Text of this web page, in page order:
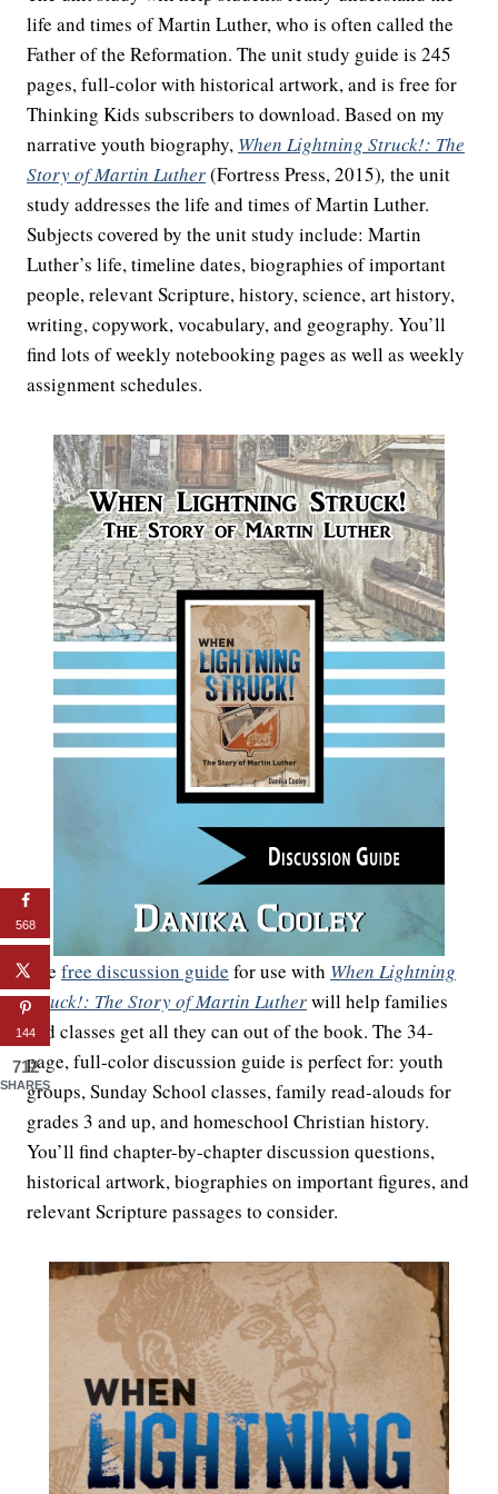
life and times of Martin Luther, who is often called the
Father of the Reformation. The unit study guide is 245
pages, full-color with historical artwork, and is free for
Thinking Kids subscribers to download. Based on my
narrative youth biography, When Lightning Struck!: The
Story of Martin Luther(Fortress Press, 2015), the unit
study addresses the life and times of Martin Luther.
Subjects covered by the unit study include: Martin
Luther’s life, timeline dates, biographies of important
people, relevant Scripture, history, science, art history,
writing, copywork, vocabulary, and geography. You’ll
find lots of weekly notebooking pages as well as weekly
assignment schedules.
The free discussion guide for use with When Lightning
Struck!: The Story of Martin Lutherwill help families
and classes get all they can out of the book. The 34-
page, full-color discussion guide is perfect for: youth
groups, Sunday School classes, family read-alouds for
grades 3 and up, and homeschool Christian history.
You’ll find chapter-by-chapter discussion questions,
historical artwork, biographies on important figures, and
relevant Scripture passages to consider.
568
144
712
SHARES